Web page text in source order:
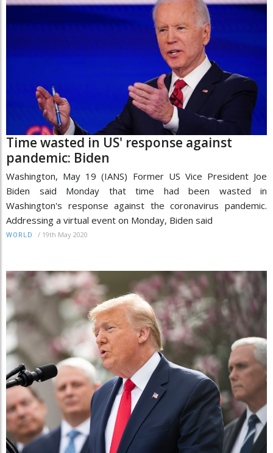
Time wasted in US' response against
pandemic: Biden
Washington, May 19 (IANS) Former US Vice President Joe
Biden said Monday that time had been wasted in
Washington's response against the coronavirus pandemic.
Addressing a virtual event on Monday, Biden said
WORLD / 19th May 2020